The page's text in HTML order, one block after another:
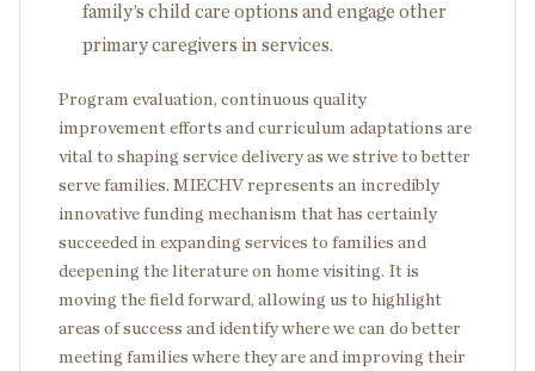
family’s child care options and engage other
primary caregivers in services.
Program evaluation, continuous quality
improvement efforts and curriculum adaptations are
vital to shaping service delivery as we strive to better
serve families. MIECHV represents an incredibly
innovative funding mechanism that has certainly
succeeded in expanding services to families and
deepening the literature on home visiting. It is
moving the field forward, allowing us to highlight
areas of success and identify where we can do better
meeting families where they are and improving their